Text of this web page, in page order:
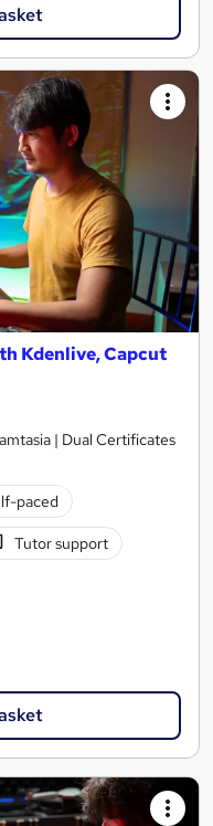
Kdenlive, Capcut
| Dual Certificates
paced
Tutor support